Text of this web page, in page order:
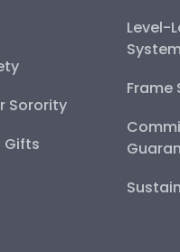
Sorority
Gifts
Level-
System
Frame